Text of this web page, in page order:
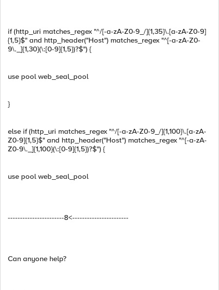
if (http_uri matches_regex "^/[-a-zA-Z0-9_/]{1,35}\.[a-zA-Z0-9]
{1,5}$" and http_header("Host") matches_regex "^[-a-zA-Z0-
9\._]{1,30}(\:[0-9]{1,5})?$") {
use pool web_seal_pool
}
else if (http_uri matches_regex "^/[-a-zA-Z0-9_/]{1,100}\.[a-zA-
Z0-9]{1,5}$" and http_header("Host") matches_regex "^[-a-zA-
Z0-9\._]{1,100}(\:[0-9]{1,5})?$") {
use pool web_seal_pool
-----------------------8<-----------------------
Can anyone help?